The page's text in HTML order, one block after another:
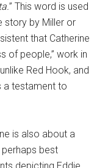
” This word is used
story by Miller or
that Catherine
of people,” work in
Red Hook, and
a testament to
is also about a
best